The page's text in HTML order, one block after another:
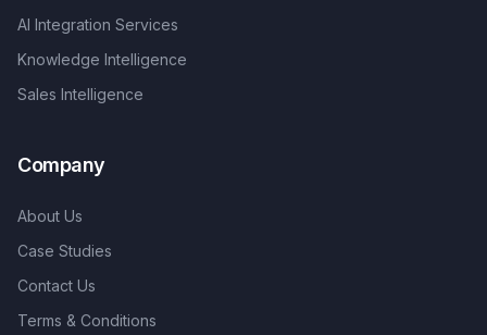
AI Integration Services
Knowledge Intelligence
Sales Intelligence
Company
About Us
Case Studies
Contact Us
Terms & Conditions